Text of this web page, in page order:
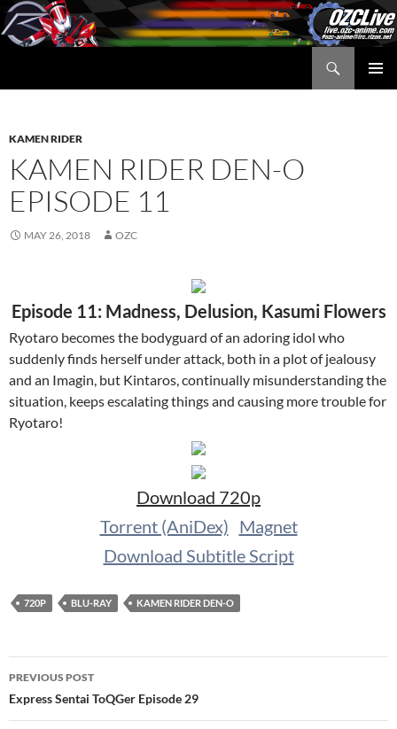
Skip
to
content
KAMEN RIDER
KAMEN RIDER DEN-O
EPISODE 11
MAY 26, 2018 OZC
Episode 11: Madness, Delusion, Kasumi Flowers
Ryotaro becomes the bodyguard of an adoring idol who
suddenly finds herself under attack, both in a plot of jealousy
and an Imagin, but Kintaros, continually misunderstanding the
situation, keeps escalating things and causing more trouble for
Ryotaro!
Download 720p
Torrent (AniDex) Magnet
Download Subtitle Script
720P BLU-RAY KAMEN RIDER DEN-O
Post
navigation
PREVIOUS POST
Express Sentai ToQGer Episode 29